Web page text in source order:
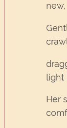
new,
light
Her